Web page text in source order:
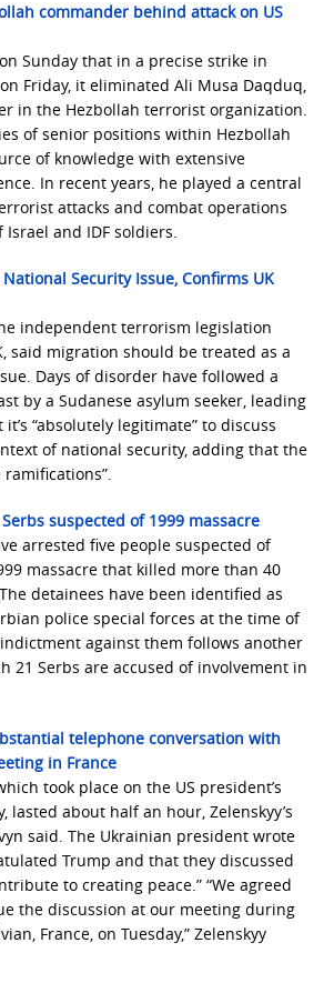
commander behind attack on US
Sunday that in a precise strike in
Friday, it eliminated Ali Musa Daqduq,
in the Hezbollah terrorist organization.
of senior positions within Hezbollah
of knowledge with extensive
In recent years, he played a central
attacks and combat operations
and IDF soldiers.
Security Issue, Confirms UK
independent terrorism legislation
said migration should be treated as a
Days of disorder have followed a
by a Sudanese asylum seeker, leading
it’s “absolutely legitimate” to discuss
of national security, adding that the
ramifications”.
suspected of 1999 massacre
arrested five people suspected of
massacre that killed more than 40
detainees have been identified as
police special forces at the time of
against them follows another
21 Serbs are accused of involvement in
telephone conversation with
in France
took place on the US president’s
lasted about half an hour, Zelenskyy’s
said. The Ukrainian president wrote
Trump and that they discussed
to creating peace.” “We agreed
the discussion at our meeting during
France, on Tuesday,” Zelenskyy